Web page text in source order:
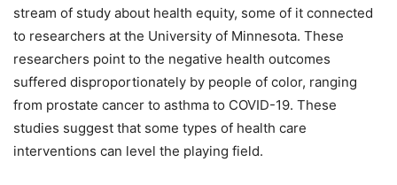
stream of study about health equity, some of it connected
to researchers at the University of Minnesota. These
researchers point to the negative health outcomes
suffered disproportionately by people of color, ranging
from prostate cancer to asthma to COVID-19. These
studies suggest that some types of health care
interventions can level the playing field.